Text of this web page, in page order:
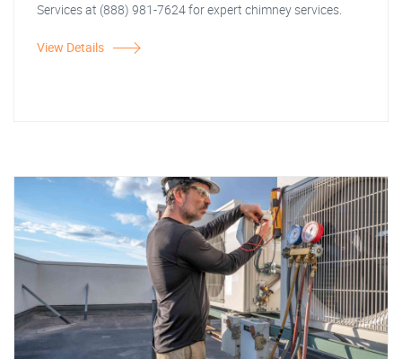
Services at (888) 981-7624 for expert chimney services.
View Details